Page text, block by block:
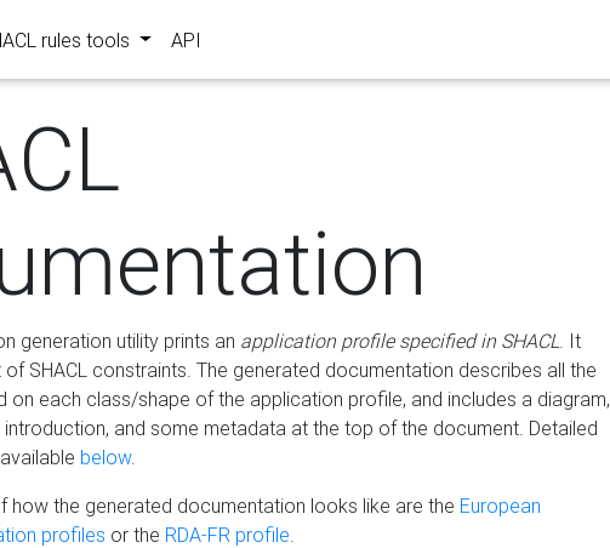
rules tools API
generation utility prints an application profile specified in SHACL. It
SHACL constraints. The generated documentation describes all the
on each class/shape of the application profile, and includes a diagram,
and some metadata at the top of the document. Detailed
below.
how the generated documentation looks like are the European
profiles or the RDA-FR profile.